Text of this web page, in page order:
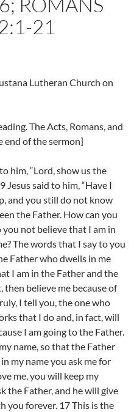
21
Lutheran Church on
The Acts, Romans, and
end of the sermon]
him, “Lord, show us the
Jesus said to him, “Have I
and you still do not know
the Father. How can you
you not believe that I am in
The words that I say to you
Father who dwells in me
I am in the Father and the
believe me because of
I tell you, the one who
that I do and, in fact, will
I am going to the Father.
name, so that the Father
my name you ask me for
me, you will keep my
the Father, and he will give
you forever. 17 This is the